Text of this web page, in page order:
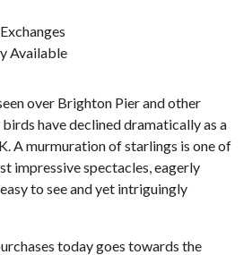
Available
over Brighton Pier and other
birds have declined dramatically as a
A murmuration of starlings is one of
impressive spectacles, eagerly
to see and yet intriguingly
today goes towards the